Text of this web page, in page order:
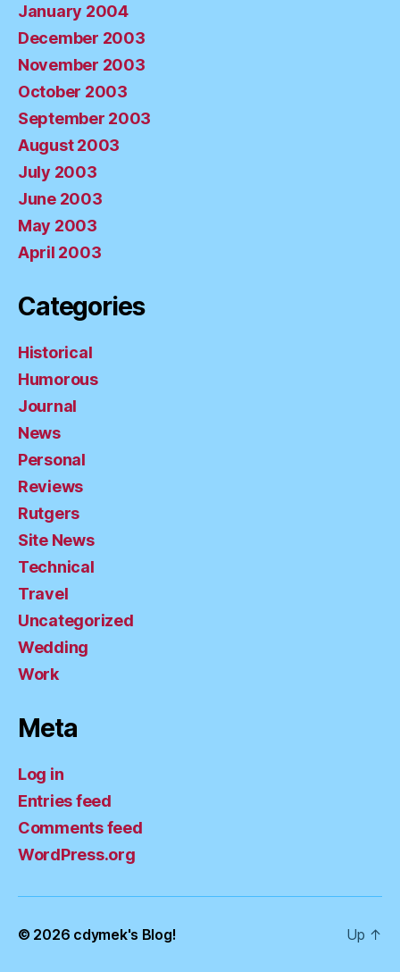
January 2004
December 2003
November 2003
October 2003
September 2003
August 2003
July 2003
June 2003
May 2003
April 2003
Categories
Historical
Humorous
Journal
News
Personal
Reviews
Rutgers
Site News
Technical
Travel
Uncategorized
Wedding
Work
Meta
Log in
Entries feed
Comments feed
WordPress.org
© 2026 cdymek's Blog! Up ↑